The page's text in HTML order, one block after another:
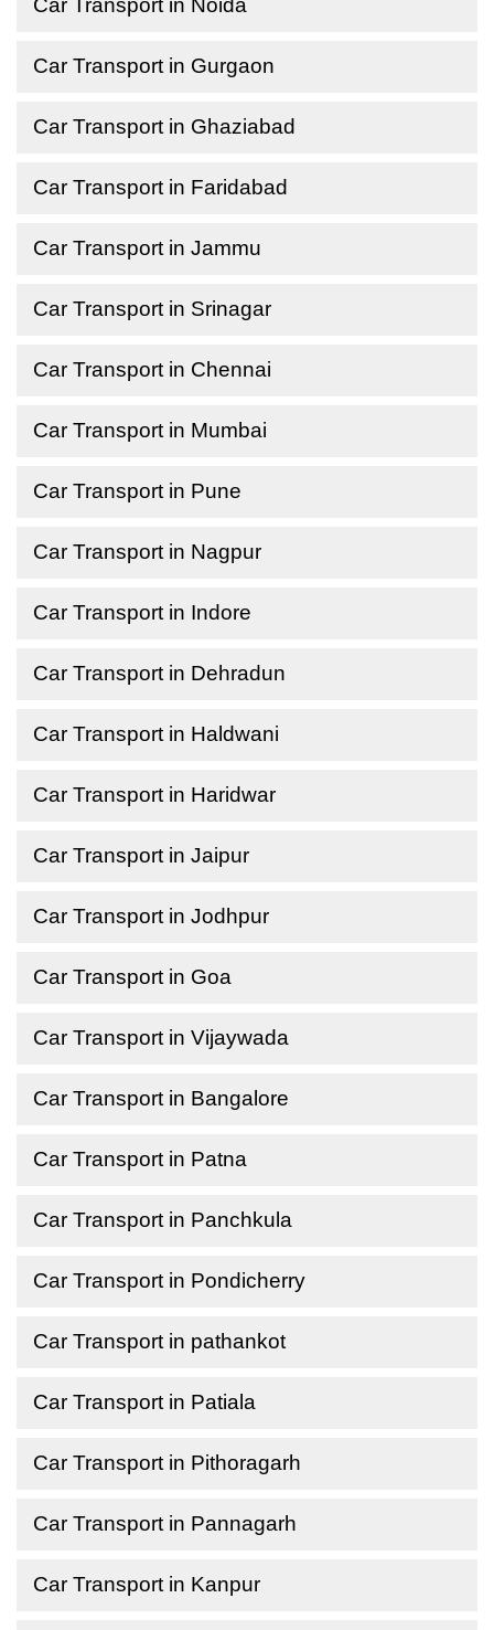
Car Transport in Noida
Car Transport in Gurgaon
Car Transport in Ghaziabad
Car Transport in Faridabad
Car Transport in Jammu
Car Transport in Srinagar
Car Transport in Chennai
Car Transport in Mumbai
Car Transport in Pune
Car Transport in Nagpur
Car Transport in Indore
Car Transport in Dehradun
Car Transport in Haldwani
Car Transport in Haridwar
Car Transport in Jaipur
Car Transport in Jodhpur
Car Transport in Goa
Car Transport in Vijaywada
Car Transport in Bangalore
Car Transport in Patna
Car Transport in Panchkula
Car Transport in Pondicherry
Car Transport in pathankot
Car Transport in Patiala
Car Transport in Pithoragarh
Car Transport in Pannagarh
Car Transport in Kanpur